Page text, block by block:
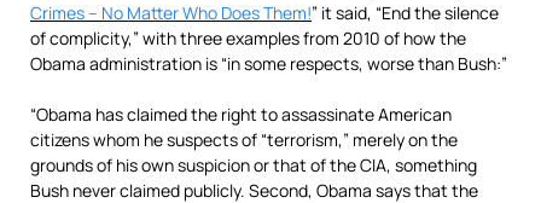
Crimes – No Matter Who Does Them!” it said, “End the silence
of complicity,” with three examples from 2010 of how the
Obama administration is “in some respects, worse than Bush:”
“Obama has claimed the right to assassinate American
citizens whom he suspects of “terrorism,” merely on the
grounds of his own suspicion or that of the CIA, something
Bush never claimed publicly. Second, Obama says that the